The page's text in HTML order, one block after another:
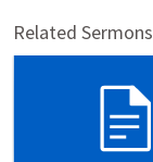
Related Sermons